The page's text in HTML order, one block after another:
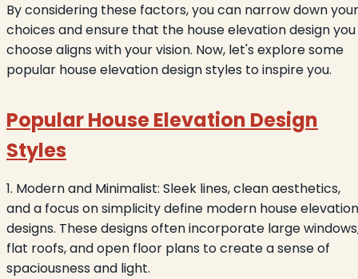
By considering these factors, you can narrow down your
choices and ensure that the house elevation design you
choose aligns with your vision. Now, let's explore some
popular house elevation design styles to inspire you.
Popular House Elevation Design
Styles
1. Modern and Minimalist: Sleek lines, clean aesthetics,
and a focus on simplicity define modern house elevation
designs. These designs often incorporate large
flat roofs, and open floor plans to create a sense of
spaciousness and light.